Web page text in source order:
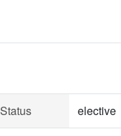
Status elective